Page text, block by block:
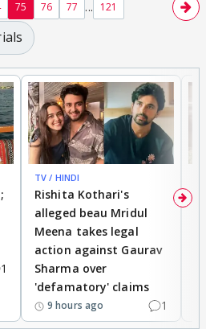
cXa7FT0u47E
75 76 77 ... 121
1
TV / HINDI
Rishita Kothari's
alleged beau Mridul
Meena takes legal
action against Gaurav
Sharma over
'defamatory' claims
9 hours ago 1